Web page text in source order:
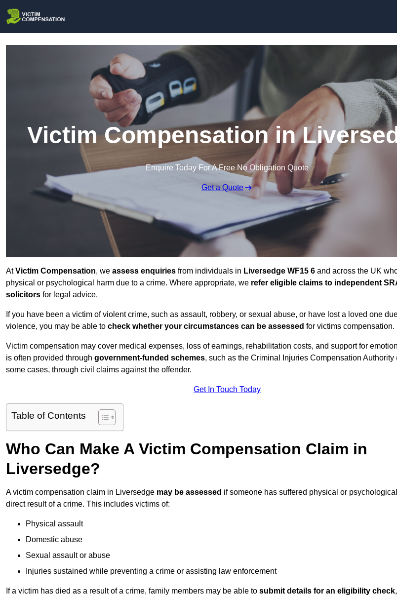
Victim Compensation in
Enquire Today For A Free No Obligation Quote
Get a Quote
AtVictim Compensation, we assess enquiries from individuals in Liversedge WF15 6 and across the UK
physical or psychological harm due to a crime. Where appropriate, we refer eligible claims to independent
solicitors for legal advice.
If you have been a victim of violent crime, such as assault, robbery, or sexual abuse, or have lost a loved one
violence, you may be able to check whether your circumstances can be assessed for victims compensation.
Victim compensation may cover medical expenses, loss of earnings, rehabilitation costs, and support for
is often provided through government-funded schemes, such as the Criminal Injuries Compensation Authority
some cases, through civil claims against the offender.
Get In Touch Today
Table of Contents
Who Can Make A Victim Compensation Claim in
Liversedge?
A victim compensation claim in Liversedge may be assessed if someone has suffered physical or
direct result of a crime. This includes victims of:
Physical assault
Domestic abuse
Sexual assault or abuse
Injuries sustained while preventing a crime or assisting law enforcement
If a victim has died as a result of a crime, family members may be able to submit details for an eligibility check